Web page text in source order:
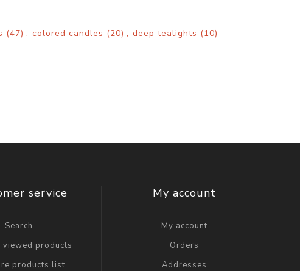
(47) , colored candles (20) , deep tealights (10)
service
Search
viewed products
products list
My account
My account
Orders
Addresses